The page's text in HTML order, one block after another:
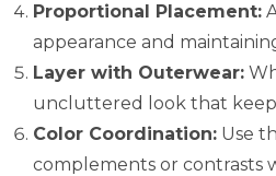
Proportional Placement:
appearance and
Layer with Outerwear:
uncluttered look that
Color Coordination: Use
complements or contrasts